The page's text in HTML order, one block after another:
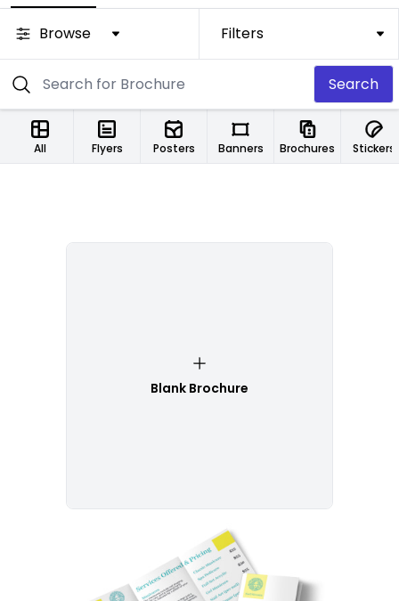
Browse Filters
Search
All Flyers Posters Banners Brochures Stickers
Blank Brochure